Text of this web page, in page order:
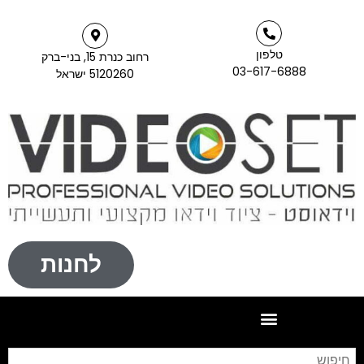
03-617-6888
רחוב כנרת 15, בני-ברק
5120260 ישראל
לחנות